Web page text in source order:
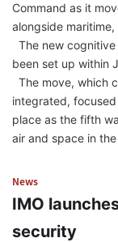
Command as it
alongside
The new
been set up within
The move, which
integrated,
place as the fifth
air and space in
News
IMO
security